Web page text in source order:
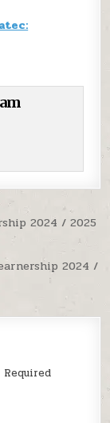
2024 / 2025
2024 /
Required